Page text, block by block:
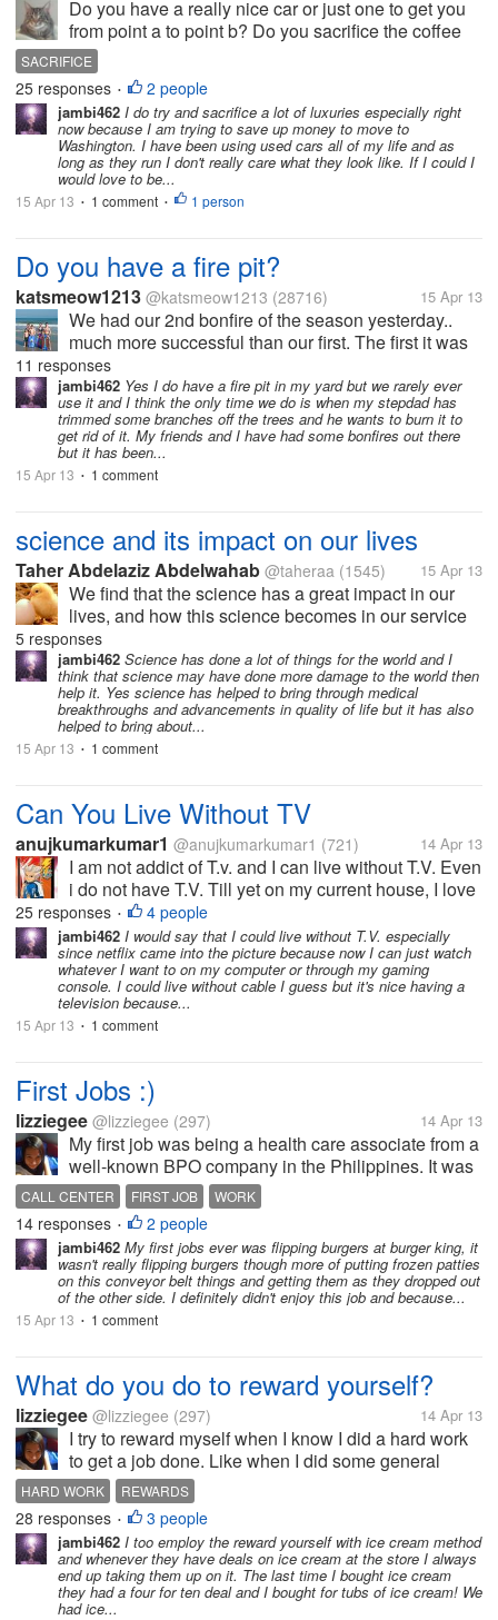
Do you have a really nice car or just one to get you
from point a to point b? Do you sacrifice the coffee
from the coffee shops or eating out so that you can
take a little trip at the end of the year? What things
do you sacrifice...
SACRIFICE
25 responses • 2 people
jambi462 I do try and sacrifice a lot of luxuries especially right
now because I am trying to save up money to move to
Washington. I have been using used cars all of my life and as
long as they run I don't really care what they look like. If I could I
would love to be...
15 Apr 13 • 1 comment • 1 person
Do you have a fire pit?
katsmeow1213 @katsmeow1213 (28716) 15 Apr 13
We had our 2nd bonfire of the season yesterday..
much more successful than our first. The first it was
really still too cold and everything was still too wet.
But yesterday hubby was out doing some yard work
and finished...
11 responses
jambi462 Yes I do have a fire pit in my yard but we rarely ever
use it and I think the only time we do is when my stepdad has
trimmed some branches off the trees and he wants to burn it to
get rid of it. My friends and I have had some bonfires out there
but it has been...
15 Apr 13 • 1 comment
science and its impact on our lives
Taher Abdelaziz Abdelwahab @taheraa (1545) 15 Apr 13
We find that the science has a great impact in our
lives, and how this science becomes in our service
and how to make it useful in our lives. What do you
think of the use of science in the destruction of
human life as it is...
5 responses
jambi462 Science has done a lot of things for the world and I
think that science may have done more damage to the world then
help it. Yes science has helped to bring through medical
breakthroughs and advancements in quality of life but it has also
helped to bring about...
15 Apr 13 • 1 comment
Can You Live Without TV
anujkumarkumar1 @anujkumarkumar1 (721) 14 Apr 13
I am not addict of T.v. and I can live without T.V. Even
i do not have T.V. Till yet on my current house, I love
to watch T.V. but I am not addict of that, another thing
that there are several benefits of T.V. that we can
see...
25 responses • 4 people
jambi462 I would say that I could live without T.V. especially
since netflix came into the picture because now I can just watch
whatever I want to on my computer or through my gaming
console. I could live without cable I guess but it's nice having a
television because...
15 Apr 13 • 1 comment
First Jobs :)
lizziegee @lizziegee (297) 14 Apr 13
My first job was being a health care associate from a
well-known BPO company in the Philippines. It was
a relatively easy job where I had to take calls and
speak with professionals. I was lucky enough to be
assigned in that...
CALL CENTER FIRST JOB WORK
14 responses • 2 people
jambi462 My first jobs ever was flipping burgers at burger king, it
wasn't really flipping burgers though more of putting frozen patties
on this conveyor belt things and getting them as they dropped out
of the other side. I definitely didn't enjoy this job and because...
15 Apr 13 • 1 comment
What do you do to reward yourself?
lizziegee @lizziegee (297) 14 Apr 13
I try to reward myself when I know I did a hard work
to get a job done. Like when I did some general
cleaning over the house, I buy a pint of my favorite
ice cream. It comforts me, and I somehow drive
myself to do more of hard...
HARD WORK REWARDS
28 responses • 3 people
jambi462 I too employ the reward yourself with ice cream method
and whenever they have deals on ice cream at the store I always
end up taking them up on it. The last time I bought ice cream
they had a four for ten deal and I bought for tubs of ice cream! We
had ice...